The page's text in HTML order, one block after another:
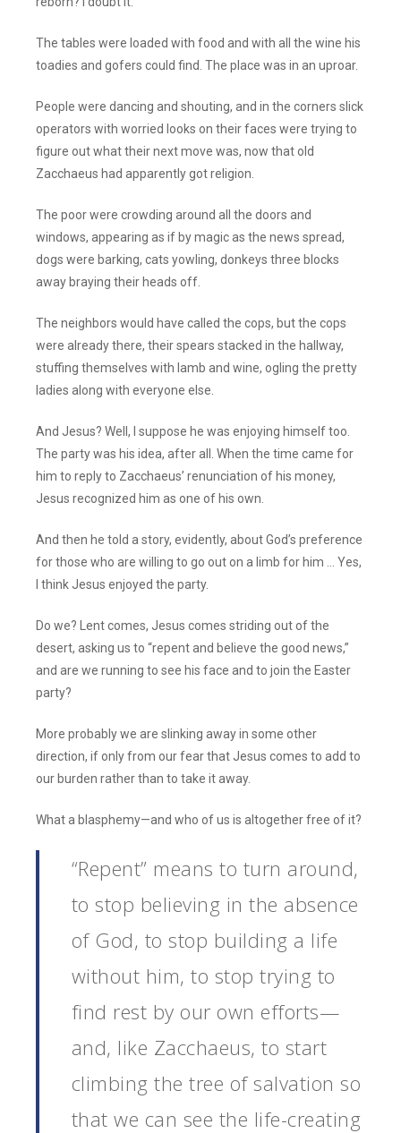
The tables were loaded with food and with all the wine his
toadies and gofers could find. The place was in an uproar.
People were dancing and shouting, and in the corners slick
operators with worried looks on their faces were trying to
figure out what their next move was, now that old
Zacchaeus had apparently got religion.
The poor were crowding around all the doors and
windows, appearing as if by magic as the news spread,
dogs were barking, cats yowling, donkeys three blocks
away braying their heads off.
The neighbors would have called the cops, but the cops
were already there, their spears stacked in the hallway,
stuffing themselves with lamb and wine, ogling the pretty
ladies along with everyone else.
And Jesus? Well, I suppose he was enjoying himself too.
The party was his idea, after all. When the time came for
him to reply to Zacchaeus’ renunciation of his money,
Jesus recognized him as one of his own.
And then he told a story, evidently, about God’s preference
for those who are willing to go out on a limb for him … Yes,
I think Jesus enjoyed the party.
Do we? Lent comes, Jesus comes striding out of the
desert, asking us to “repent and believe the good news,”
and are we running to see his face and to join the Easter
party?
More probably we are slinking away in some other
direction, if only from our fear that Jesus comes to add to
our burden rather than to take it away.
What a blasphemy—and who of us is altogether free of it?
“Repent” means to turn around,
to stop believing in the absence
of God, to stop building a life
without him, to stop trying to
find rest by our own efforts—
and, like Zacchaeus, to start
climbing the tree of salvation so
that we can see the life-creating